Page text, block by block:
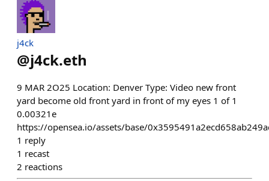
j4ck
@j4ck.eth
9 MAR 2O25 Location: Denver Type: Video new front
yard become old front yard in front of my eyes 1 of 1
0.00321e
https://opensea.io/assets/base/
1 reply
1 recast
2 reactions